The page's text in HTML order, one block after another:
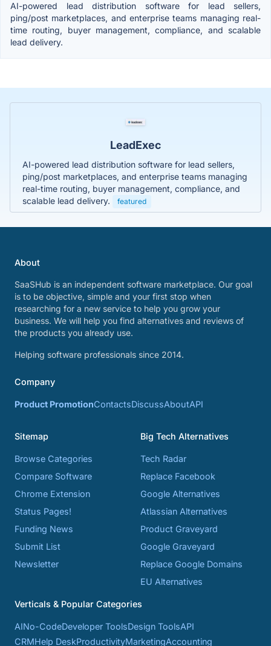
AI-powered lead distribution software for lead sellers,
ping/post marketplaces, and enterprise teams managing real-
time routing, buyer management, compliance, and scalable
lead delivery.
LeadExec
AI-powered lead distribution software for lead sellers,
ping/post marketplaces, and enterprise teams managing
real-time routing, buyer management, compliance, and
scalable lead delivery.
featured
About
SaaSHub is an independent software marketplace. Our goal
is to be objective, simple and your first stop when
researching for a new service to help you grow your
business. We will help you find alternatives and reviews of
the products you already use.
Helping software professionals since 2014.
Company
Product PromotionContactsDiscussAboutAPI
Sitemap
Browse Categories
Compare Software
Chrome Extension
Status Pages!
Funding News
Submit List
Newsletter
Big Tech Alternatives
Tech Radar
Replace Facebook
Google Alternatives
Atlassian Alternatives
Product Graveyard
Google Graveyard
Replace Google Domains
EU Alternatives
Verticals & Popular Categories
AINo-CodeDeveloper ToolsDesign ToolsAPI
CRMHelp DeskProductivityMarketingAccounting